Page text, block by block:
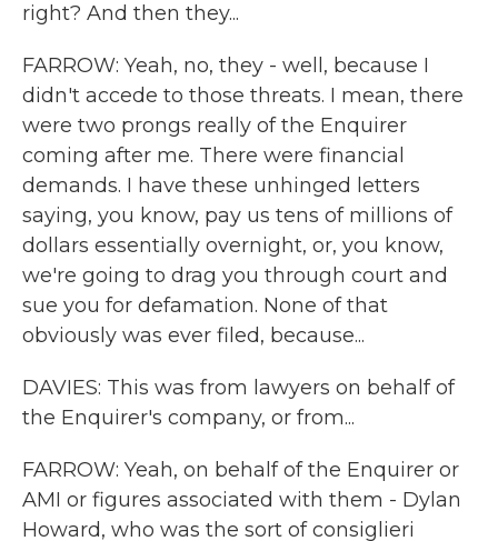
right? And then they...
FARROW: Yeah, no, they - well, because I
didn't accede to those threats. I mean, there
were two prongs really of the Enquirer
coming after me. There were financial
demands. I have these unhinged letters
saying, you know, pay us tens of millions of
dollars essentially overnight, or, you know,
we're going to drag you through court and
sue you for defamation. None of that
obviously was ever filed, because...
DAVIES: This was from lawyers on behalf of
the Enquirer's company, or from...
FARROW: Yeah, on behalf of the Enquirer or
AMI or figures associated with them - Dylan
Howard, who was the sort of consiglieri